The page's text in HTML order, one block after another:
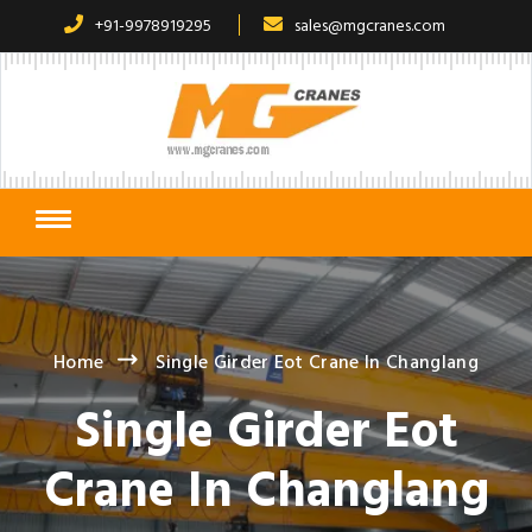
+91-9978919295 sales@mgcranes.com
Home Single Girder Eot Crane In Changlang
Single Girder Eot
Crane In Changlang